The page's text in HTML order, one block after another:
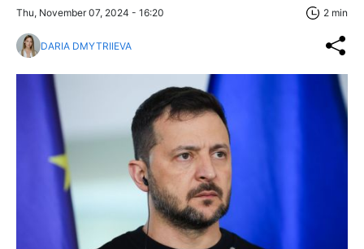
Thu, November 07, 2024 - 16:20 2 min
DARIA DMYTRIIEVA